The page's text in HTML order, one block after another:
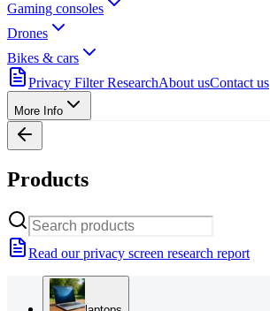
Gaming consoles
Drones
Bikes & cars
Privacy Filter ResearchAbout usContact us
More Info
Products
Read our privacy screen research report